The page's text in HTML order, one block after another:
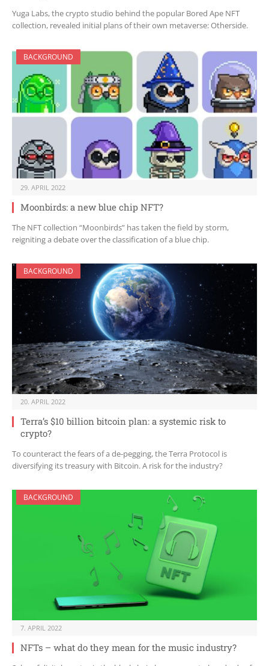
Yuga Labs, the crypto studio behind the popular Bored Ape NFT
collection, revealed initial plans of their own metaverse: Otherside.
BACKGROUND
29. APRIL 2022
Moonbirds: a new blue chip NFT?
The NFT collection “Moonbirds” has taken the field by storm,
reigniting a debate over the classification of a blue chip.
BACKGROUND
20. APRIL 2022
Terra’s $10 billion bitcoin plan: a systemic risk to
crypto?
To counteract the fears of a de-pegging, the Terra Protocol is
diversifying its treasury with Bitcoin. A risk for the industry?
BACKGROUND
7. APRIL 2022
NFTs – what do they mean for the music industry?